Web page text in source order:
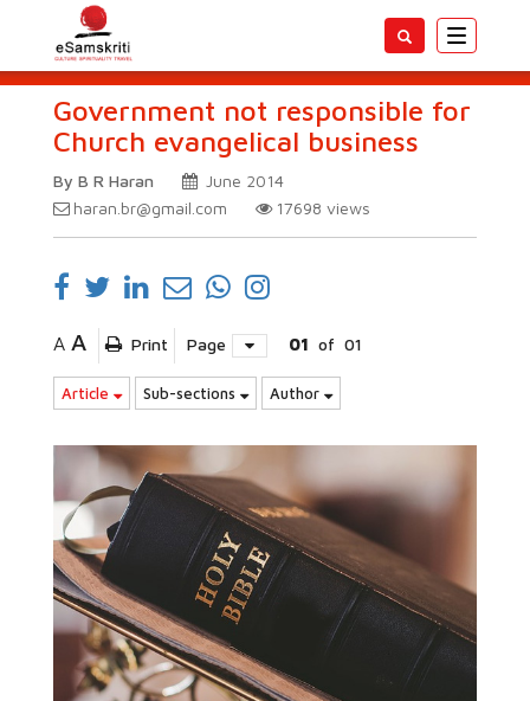
Toggle
Government not responsible for
Church evangelical business
By B R Haran
June 2014
haran.br@gmail.com
17698 views
A A Print Page 01 of 01
Article Sub-sections Author